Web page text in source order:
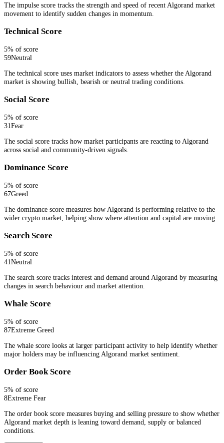
The impulse score tracks the strength and speed of recent Algorand market
movement to identify sudden changes in momentum.
Technical Score
5% of score
59Neutral
The technical score uses market indicators to assess whether the Algorand
market is showing bullish, bearish or neutral trading conditions.
Social Score
5% of score
31Fear
The social score tracks how market participants are reacting to Algorand
across social and community-driven signals.
Dominance Score
5% of score
67Greed
The dominance score measures how Algorand is performing relative to the
wider crypto market, helping show where attention and capital are moving.
Search Score
5% of score
41Neutral
The search score tracks interest and demand around Algorand by measuring
changes in search behaviour and market attention.
Whale Score
5% of score
87Extreme Greed
The whale score looks at larger participant activity to help identify whether
major holders may be influencing Algorand market sentiment.
Order Book Score
5% of score
8Extreme Fear
The order book score measures buying and selling pressure to show whether
Algorand market depth is leaning toward demand, supply or balanced
conditions.